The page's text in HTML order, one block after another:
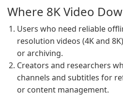
Where 8K Video
Users who need reliable
resolution videos (4K and
or archiving.
Creators and researchers
channels and subtitles for
or content management.